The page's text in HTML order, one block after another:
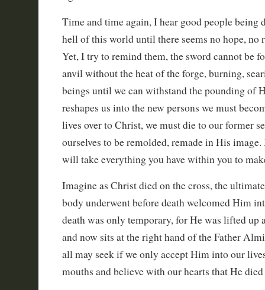
Time and time again, I hear good people being
hell of this world until there seems no hope, no
Yet, I try to remind them, the sword cannot be
anvil without the heat of the forge, burning,
beings until we can withstand the pounding of
reshapes us into the new persons we must
lives over to Christ, we must die to our former
ourselves to be remolded, remade in His
will take everything you have within you to
Imagine as Christ died on the cross, the
body underwent before death welcomed Him
death was only temporary, for He was lifted up
and now sits at the right hand of the Father
all may seek if we only accept Him into our
mouths and believe with our hearts that He